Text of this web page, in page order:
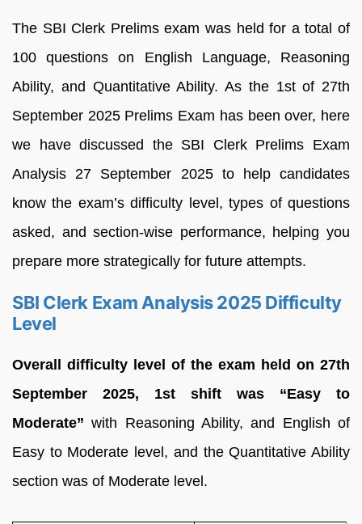
The SBI Clerk Prelims exam was held for a total of
100 questions on English Language, Reasoning
Ability, and Quantitative Ability. As the 1st of 27th
September 2025 Prelims Exam has been over, here
we have discussed the SBI Clerk Prelims Exam
Analysis 27 September 2025 to help candidates
know the exam’s difficulty level, types of questions
asked, and section-wise performance, helping you
prepare more strategically for future attempts.
SBI Clerk Exam Analysis 2025 Difficulty
Level
Overall difficulty level of the exam held on 27th
September 2025, 1st shift was “Easy to
Moderate” with Reasoning Ability, and English of
Easy to Moderate level, and the Quantitative Ability
section was of Moderate level.